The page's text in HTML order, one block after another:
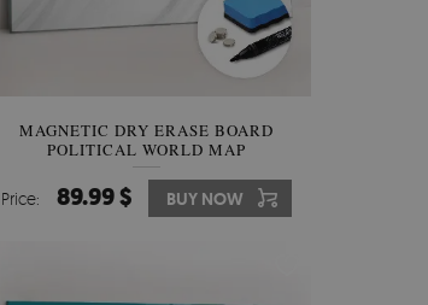
MAGNETIC DRY ERASE BOARD
POLITICAL WORLD MAP
Price: 89.99 $ BUY NOW